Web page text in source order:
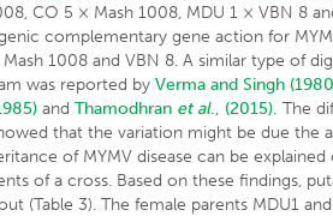
CO 5 × Mash 1008, MDU 1 × VBN 8
complementary gene action for
Mash 1008 and VBN 8. A similar type of
was reported by Verma and Singh
and Thamodhran et al., (2015). The
that the variation might be due the
of MYMV disease can be
of a cross. Based on these findings,
(Table 3). The female parents MDU1